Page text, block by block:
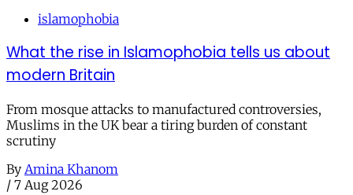
islamophobia
What the rise in Islamophobia tells us about
modern Britain
From mosque attacks to manufactured controversies,
Muslims in the UK bear a tiring burden of constant
scrutiny
By Amina Khanom
/ 7 Aug 2026